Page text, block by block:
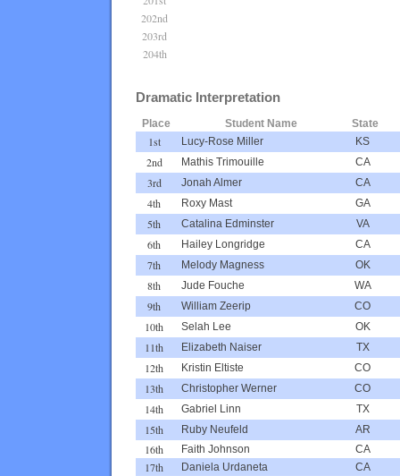
202nd
203rd
204th
Dramatic Interpretation
Place Student Name State
1st Lucy-Rose Miller KS
2nd Mathis Trimouille CA
3rd Jonah Almer CA
4th Roxy Mast GA
5th Catalina Edminster VA
6th Hailey Longridge CA
7th Melody Magness OK
8th Jude Fouche WA
9th William Zeerip CO
10th Selah Lee OK
11th Elizabeth Naiser TX
12th Kristin Eltiste CO
13th Christopher Werner CO
14th Gabriel Linn TX
15th Ruby Neufeld AR
16th Faith Johnson CA
17th Daniela Urdaneta CA